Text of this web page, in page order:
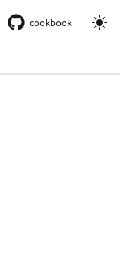
cookbook